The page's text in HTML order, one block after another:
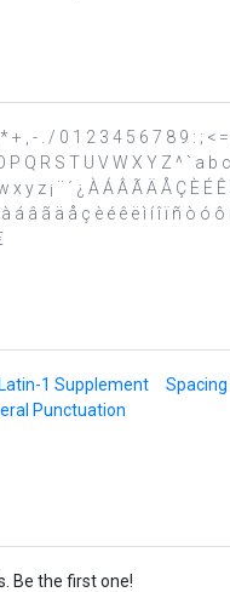
+ , - . / 0 1 2 3 4 5 6 7 8 9 : ; < =
P Q R S T U V W X Y Z ^ ` a b
y z ¡ ¨ ´ ¿ À Á Â Ã Ä Å Ç È É Ê
à á â ã ä å ç è é ê ë ì í î ï ñ ò ó
Latin-1 Supplement
Punctuation
Be the first one!